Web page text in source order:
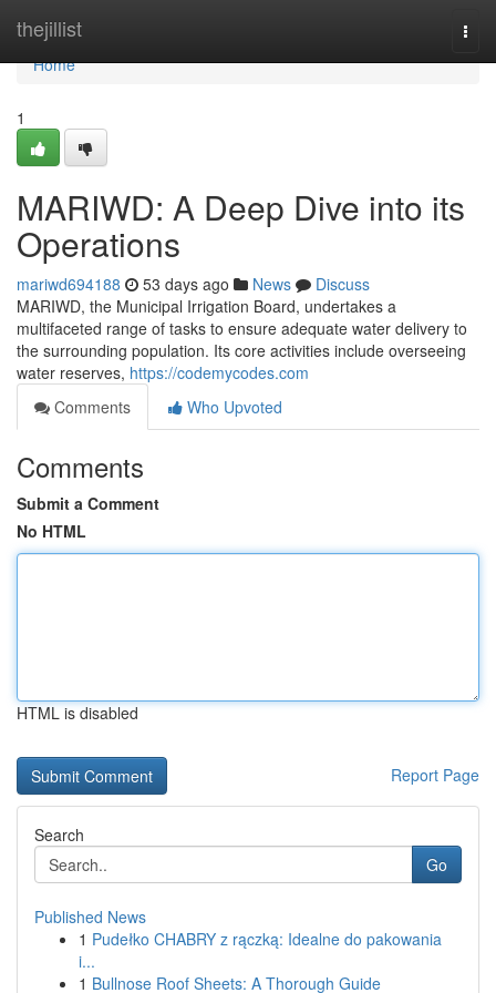
thejillist
Home
Home
1
MARIWD: A Deep Dive into its
Operations
mariwd694188 53 days ago News
Discuss
MARIWD, the Municipal Irrigation Board, undertakes a
multifaceted range of tasks to ensure adequate water delivery to
the surrounding population. Its core activities include overseeing
water reserves, https://codemycodes.com
Comments
Who Upvoted
Comments
Submit a Comment
No HTML
HTML is disabled
Report Page
Search
Go
Published News
1 Pudełko CHABRY z rączką: Idealne do pakowania
i...
1 Bullnose Roof Sheets: A Thorough Guide